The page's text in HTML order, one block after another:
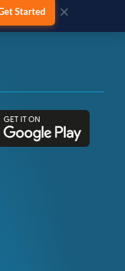
Get Started ×